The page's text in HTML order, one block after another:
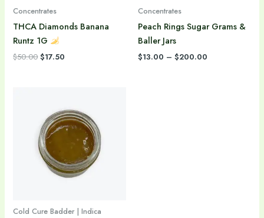
Concentrates
THCA Diamonds Banana
Runtz 1G
$50.00 $17.50
Concentrates
Peach Rings Sugar Grams &
Baller Jars
$13.00 – $200.00
Cold Cure Badder | Indica
$10.00
through
$30.00